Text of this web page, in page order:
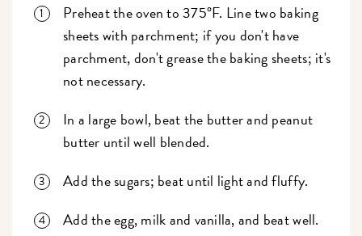
Preheat the oven to 375°F. Line two baking
sheets with parchment; if you don't have
parchment, don't grease the baking sheets; it's
not necessary.
In a large bowl, beat the butter and peanut
butter until well blended.
Add the sugars; beat until light and fluffy.
Add the egg, milk and vanilla, and beat well.